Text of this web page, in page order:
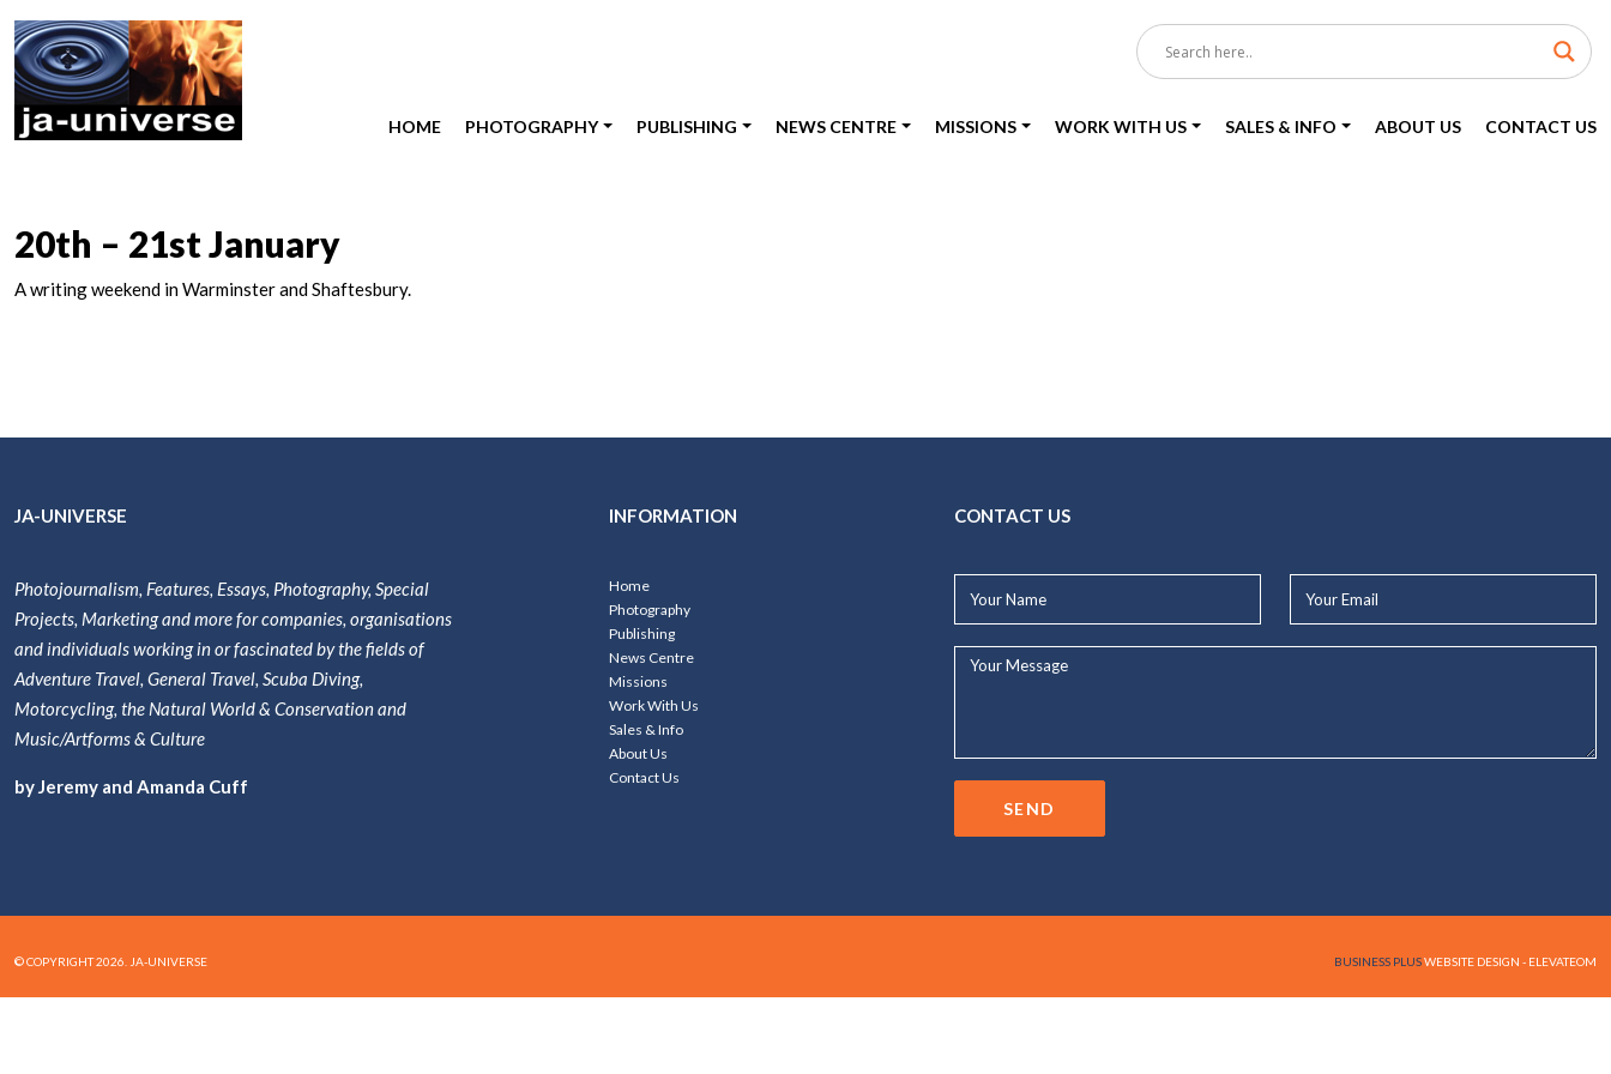
HOME PHOTOGRAPHY PUBLISHING NEWS CENTRE MISSIONS WORK WITH US SALES & INFO ABOUT US CONTACT US
20th – 21st January
A writing weekend in Warminster and Shaftesbury.
JA-UNIVERSE
Photojournalism, Features, Essays, Photography, Special
Projects, Marketing and more for companies, organisations
and individuals working in or fascinated by the fields of
Adventure Travel, General Travel, Scuba Diving,
Motorcycling, the Natural World & Conservation and
Music/Artforms & Culture
by Jeremy and Amanda Cuff
INFORMATION
Home
Photography
Publishing
News Centre
Missions
Work With Us
Sales & Info
About Us
Contact Us
CONTACT US
Name*
Email*
Your
SEND
© COPYRIGHT 2026. JA-UNIVERSE BUSINESS PLUSWEBSITE DESIGN - ELEVATEOM